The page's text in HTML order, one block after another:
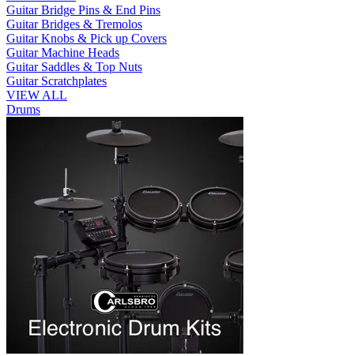
Guitar Bridge Pins & End Pins
Guitar Bridges & Tremolos
Guitar Knobs & Pick up Covers
Guitar Machine Heads
Guitar Saddles & Top Nuts
Guitar Scratchplates
VIEW ALL
Drums